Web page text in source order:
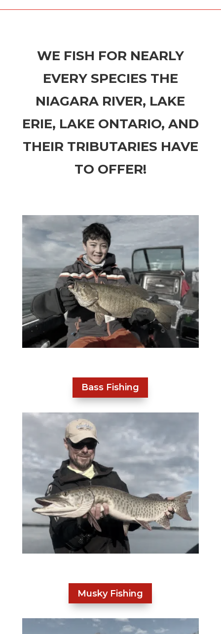
WE FISH FOR NEARLY
EVERY SPECIES THE
NIAGARA RIVER, LAKE
ERIE, LAKE ONTARIO, AND
THEIR TRIBUTARIES HAVE
TO OFFER!
Bass Fishing
Musky Fishing